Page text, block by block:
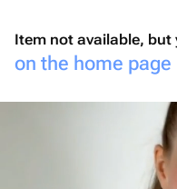
Item not available,
on the home page